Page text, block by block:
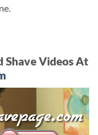
Shave Videos At